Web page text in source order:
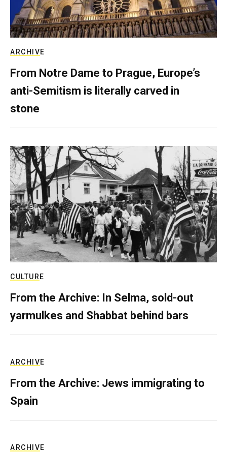
ARCHIVE
From Notre Dame to Prague, Europe’s
anti-Semitism is literally carved in
stone
CULTURE
From the Archive: In Selma, sold-out
yarmulkes and Shabbat behind bars
ARCHIVE
From the Archive: Jews immigrating to
Spain
ARCHIVE